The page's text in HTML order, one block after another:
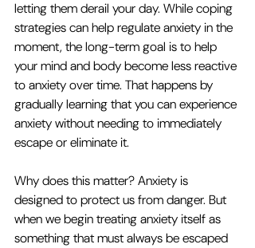
letting them derail your day. While coping
strategies can help regulate anxiety in the
moment, the long-term goal is to help
your mind and body become less reactive
to anxiety over time. That happens by
gradually learning that you can experience
anxiety without needing to immediately
escape or eliminate it.
Why does this matter? Anxiety is
designed to protect us from danger. But
when we begin treating anxiety itself as
something that must always be escaped